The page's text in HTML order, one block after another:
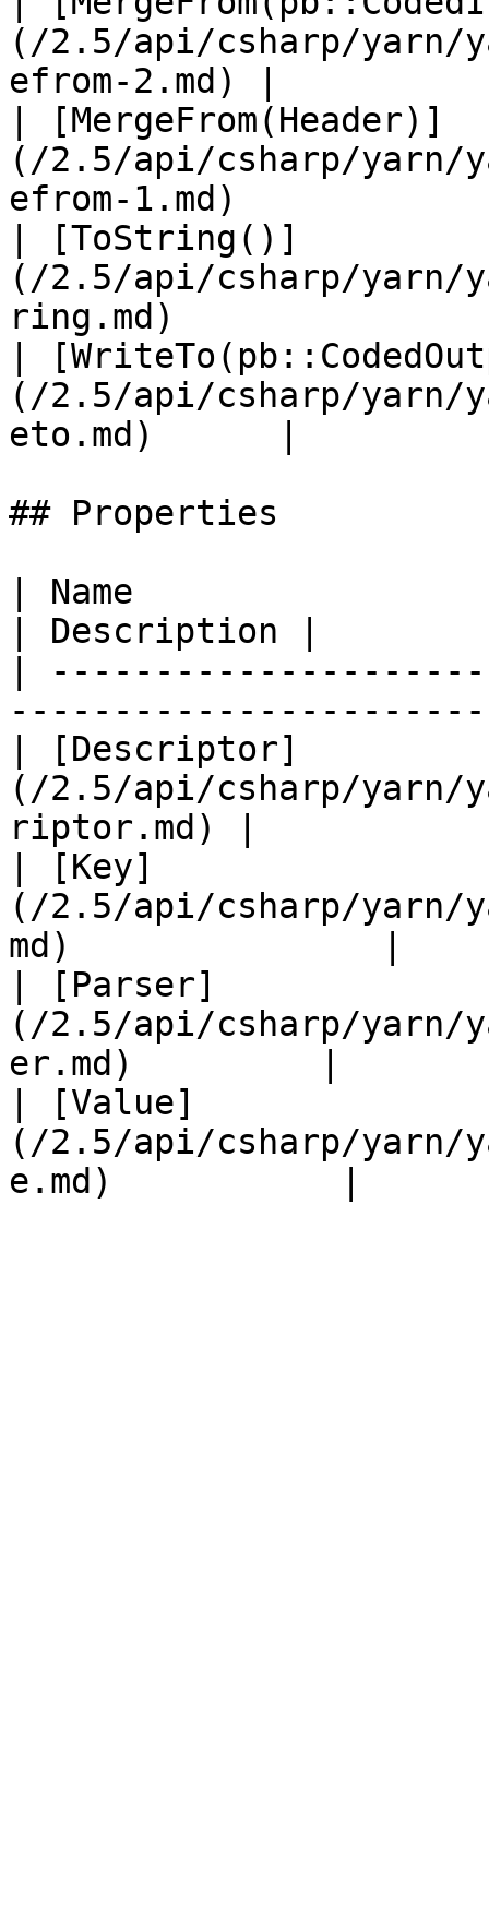
(/2.5/api/csharp/yarn/
efrom-2.md) |
| [MergeFrom(Header)]
(/2.5/api/csharp/yarn/
efrom-1.md)
| [ToString()]
(/2.5/api/csharp/yarn/
ring.md)
|
(/2.5/api/csharp/yarn/
eto.md)      |
## Properties
| Name
| Description |
|
| [Descriptor]
(/2.5/api/csharp/yarn/
riptor.md) |
| [Key]
(/2.5/api/csharp/yarn/
md)               |
| [Parser]
(/2.5/api/csharp/yarn/
er.md)         |
| [Value]
(/2.5/api/csharp/yarn/